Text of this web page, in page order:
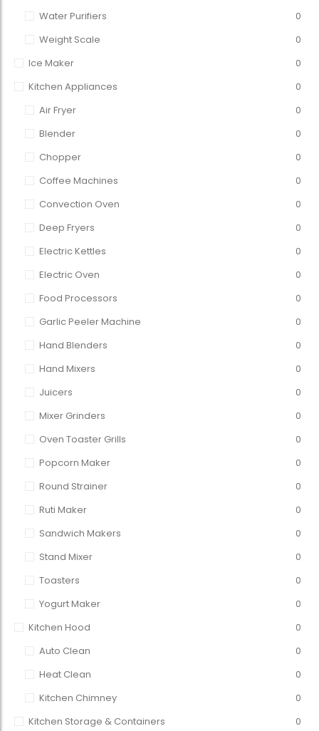
Water Purifiers
0
Weight Scale
0
Ice Maker
0
Kitchen Appliances
0
Air Fryer
0
Blender
0
Chopper
0
Coffee Machines
0
Convection Oven
0
Deep Fryers
0
Electric Kettles
0
Electric Oven
0
Food Processors
0
Garlic Peeler Machine
0
Hand Blenders
0
Hand Mixers
0
Juicers
0
Mixer Grinders
0
Oven Toaster Grills
0
Popcorn Maker
0
Round Strainer
0
Ruti Maker
0
Sandwich Makers
0
Stand Mixer
0
Toasters
0
Yogurt Maker
0
Kitchen Hood
0
Auto Clean
0
Heat Clean
0
Kitchen Chimney
0
Kitchen Storage & Containers
0